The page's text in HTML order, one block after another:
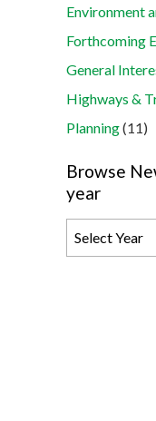
Environment
Forthcoming
General
Highways &
Planning(11)
Browse
year